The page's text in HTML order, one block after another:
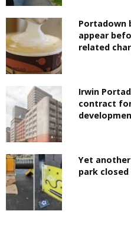
Portadown
appear
related
Irwin
contract
Yet
park